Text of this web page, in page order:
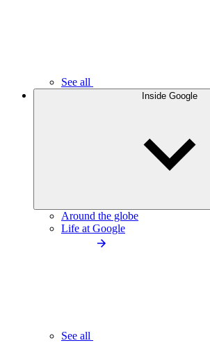
See all
Inside Google
Around the globe
Life at Google
See all